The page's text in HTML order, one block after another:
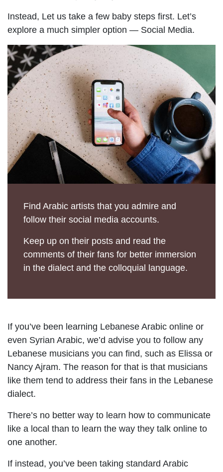
Instead, Let us take a few baby steps first. Let’s
explore a much simpler option — Social Media.
Find Arabic artists that you admire and
follow their social media accounts.
Keep up on their posts and read the
comments of their fans for better immersion
in the dialect and the colloquial language.
If you’ve been learning Lebanese Arabic online or
even Syrian Arabic, we’d advise you to follow any
Lebanese musicians you can find, such as Elissa or
Nancy Ajram. The reason for that is that musicians
like them tend to address their fans in the Lebanese
dialect.
There’s no better way to learn how to communicate
like a local than to learn the way they talk online to
one another.
If instead, you’ve been taking standard Arabic